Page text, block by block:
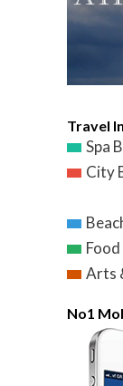
Travel
Spa
City
Arts
No1